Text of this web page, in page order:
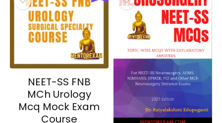
NEET-SS FNB
MCh Urology
Mcq Mock Exam
Course